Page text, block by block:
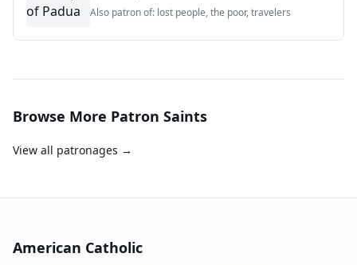
Also patron of: lost people, the poor, travelers
Browse More Patron Saints
View all patronages →
American Catholic